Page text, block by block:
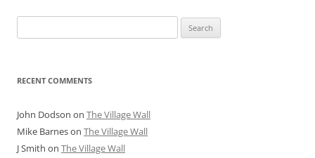
for:
RECENT COMMENTS
John Dodson on The Village Wall
Mike Barneson The Village Wall
J Smith on The Village Wall